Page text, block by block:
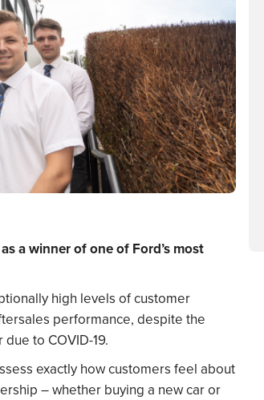
a winner of one of Ford’s most
high levels of customer
performance, despite the
to COVID-19.
exactly how customers feel about
– whether buying a new car or